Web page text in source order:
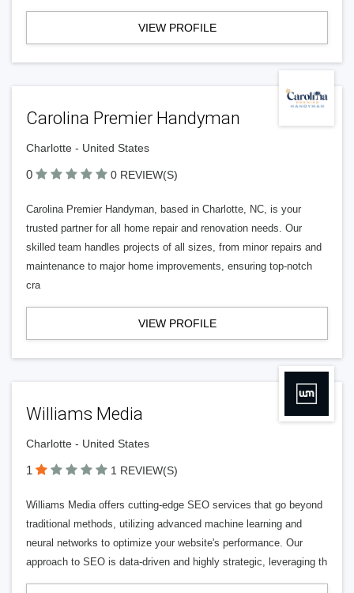
VIEW PROFILE
Carolina Premier Handyman
Charlotte - United States
0 0 REVIEW(S)
Carolina Premier Handyman, based in Charlotte, NC, is your
trusted partner for all home repair and renovation needs. Our
skilled team handles projects of all sizes, from minor repairs and
maintenance to major home improvements, ensuring top-notch
cra
VIEW PROFILE
Williams Media
Charlotte - United States
1 1 REVIEW(S)
Williams Media offers cutting-edge SEO services that go beyond
traditional methods, utilizing advanced machine learning and
neural networks to optimize your website's performance. Our
approach to SEO is data-driven and highly strategic, leveraging th